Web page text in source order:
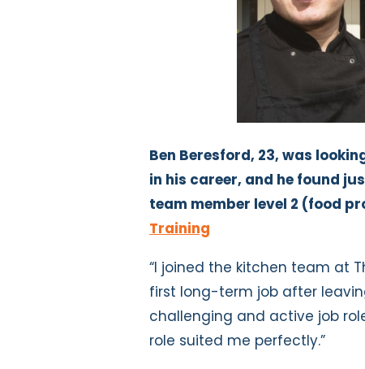
Ben Beresford, 23, was
in his career, and he found
team member level 2 (food
Training
“I joined the kitchen team at
first long-term job after
challenging and active job
role suited me perfectly.”